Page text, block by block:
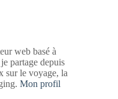
web basé à
partage depuis
sur le voyage, la
Mon profil